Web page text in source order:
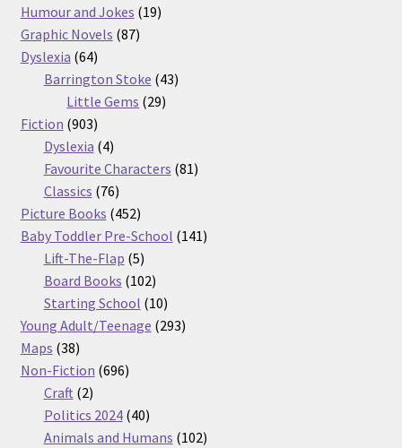
products
Humour and Jokes 1919
Graphic Novels 8787
Dyslexia 6464
products
Barrington Stoke 4343
Little Gems 2929
Fiction 903903
products
Dyslexia 44
products
Favourite Characters 8181
Classics 7676
products
Picture Books 452452
products
Baby Toddler Pre-School 141141
Lift-The-Flap 55
products
Board Books 102102
products
Starting School 1010
products
Young Adult/Teenage 293293
Maps 3838
products
Non-Fiction 696696
Craft 22
products
Politics 2024 4040
products
Animals and Humans 102102